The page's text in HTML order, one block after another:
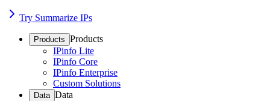
Try Summarize IPs
Products Products
IPinfo Lite
IPinfo Core
IPinfo Enterprise
Custom Solutions
Data Data